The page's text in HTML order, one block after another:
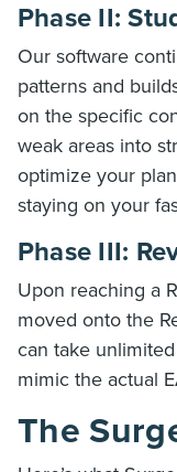
Phase II:
Our software
patterns and
on the specific
weak areas into
optimize your
staying on your
Phase III:
Upon reaching a
moved onto the
can take
mimic the actual
The